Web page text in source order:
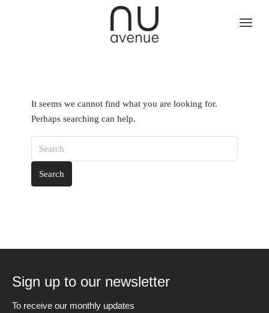
It seems we cannot find what you are looking for.
Perhaps searching can help.
Search
Sign up to our newsletter
To receive our monthly updates